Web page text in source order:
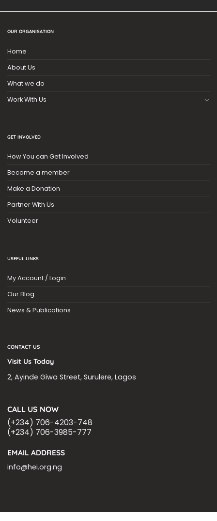
OUR ORGANISATION
Home
About Us
What we do
Work With Us
GET INVOLVED
How You can Get Involved
Become a member
Make a Donation
Partner With Us
Volunteer
USEFUL LINKS
My Account / Login
Our Blog
News & Publications
CONTACT US
Visit Us Today
2, Ayinde Giwa Street, Surulere, Lagos
CALL US NOW
(+234) 706-4203-748
(+234) 706-3985-777
EMAIL ADDRESS
info@hei.org.ng